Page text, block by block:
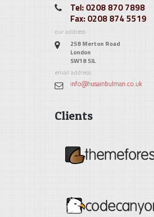
Tel: 0208 870 7898
Fax: 0208 874 5519
our address:
258 Merton Road
London
SW18 5JL
email address:
info@husainbulman.co.uk
Clients